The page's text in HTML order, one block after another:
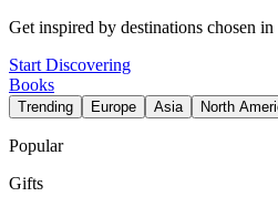
Get inspired by destinations chosen
Start Discovering
Books
Trending Europe Asia North
Popular
Gifts